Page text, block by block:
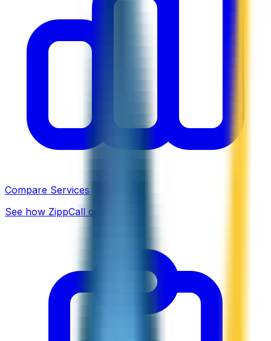
Compare Services
See how ZippCall compares